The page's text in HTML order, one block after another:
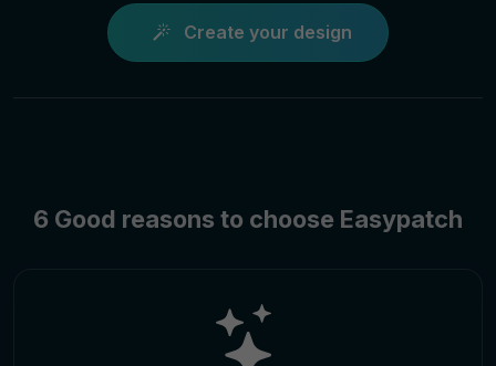
Create your design
6 Good reasons to choose Easypatch